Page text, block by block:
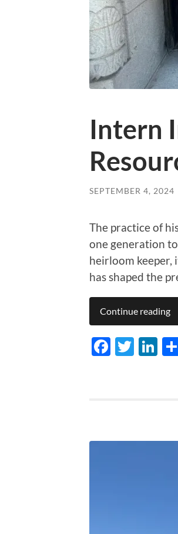
Intern
SEPTEMBER 4, 2024
The practice of
one generation
heirloom keeper,
has shaped the
Continue reading